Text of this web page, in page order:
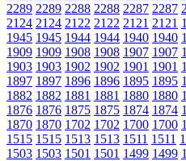
2289 2289 2288 2288 2287 2287
2124 2124 2122 2122 2121 2121
1945 1945 1944 1944 1940 1940
1909 1909 1908 1908 1907 1907
1903 1903 1902 1902 1901 1901
1897 1897 1896 1896 1895 1895
1882 1882 1881 1881 1880 1880
1876 1876 1875 1875 1874 1874
1870 1870 1702 1702 1700 1700
1515 1515 1513 1513 1511 1511
1503 1503 1501 1501 1499 1499